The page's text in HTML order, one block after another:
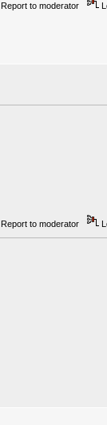
Report to moderator
Report to moderator